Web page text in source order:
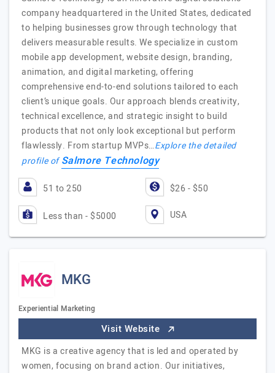
company headquartered in the United States, dedicated
to helping businesses grow through technology that
delivers measurable results. We specialize in custom
mobile app development, website design, branding,
animation, and digital marketing, offering
comprehensive end-to-end solutions tailored to each
client’s unique goals. Our approach blends creativity,
technical excellence, and strategic insight to build
products that not only look exceptional but perform
flawlessly. From startup MVPs…Explore the detailed
profile ofSalmore Technology
51 to 250 $26 - $50
Less than - $5000 USA
MKG
Experiential Marketing
Visit Website
MKG is a creative agency that is led and operated by
women, focusing on brand action. Our initiatives,